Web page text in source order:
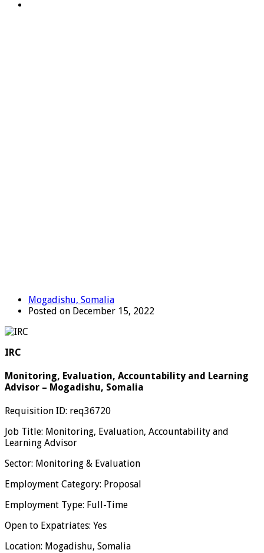
Mogadishu, Somalia
Posted on December 15, 2022
IRC
Monitoring, Evaluation, Accountability and Learning
Advisor – Mogadishu, Somalia
Requisition ID: req36720
Job Title: Monitoring, Evaluation, Accountability and
Learning Advisor
Sector: Monitoring & Evaluation
Employment Category: Proposal
Employment Type: Full-Time
Open to Expatriates: Yes
Location: Mogadishu, Somalia